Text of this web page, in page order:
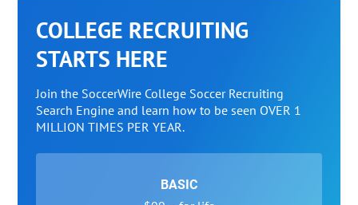
COLLEGE RECRUITING
STARTS HERE
Join the SoccerWire College Soccer Recruiting
Search Engine and learn how to be seen OVER 1
MILLION TIMES PER YEAR.
BASIC